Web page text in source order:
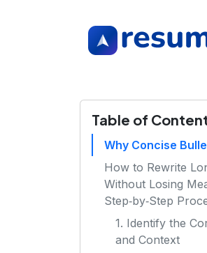
Table of
Why Concise
How to Rewrite
Without Losing
Step‑by‑Step
1. Identify the
and Context